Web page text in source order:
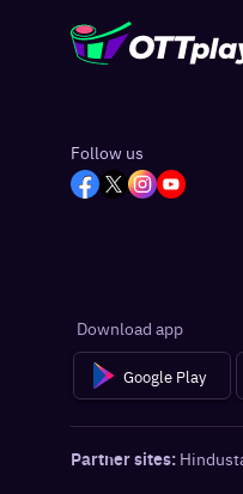
Follow us
Download app
Google Play
Partner sites: